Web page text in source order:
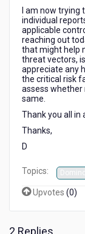
I am now
individual
applicable
reaching out
that might help
threat vectors,
appreciate any
the critical risk
assess
same.
Thank you all in
Thanks,
D
Topics:
Upvotes (0)
2 Replies